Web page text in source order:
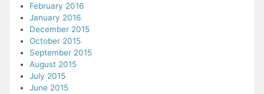
February 2016
January 2016
December 2015
October 2015
September 2015
August 2015
July 2015
June 2015